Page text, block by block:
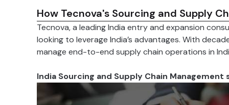
How Tecnova's Sourcing and Supply
Tecnova, a leading India entry and expansion
looking to leverage India’s advantages. With
manage end-to-end supply chain operations in
India Sourcing and Supply Chain Management